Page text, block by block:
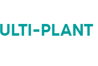
PLANT